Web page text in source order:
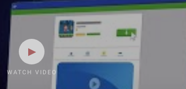
WATCH VIDEO